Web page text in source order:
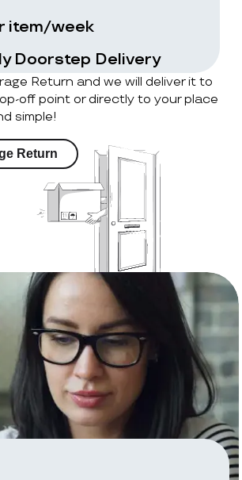
item/week
Doorstep Delivery
Return and we will deliver it to
off point or directly to your place
simple!
Return